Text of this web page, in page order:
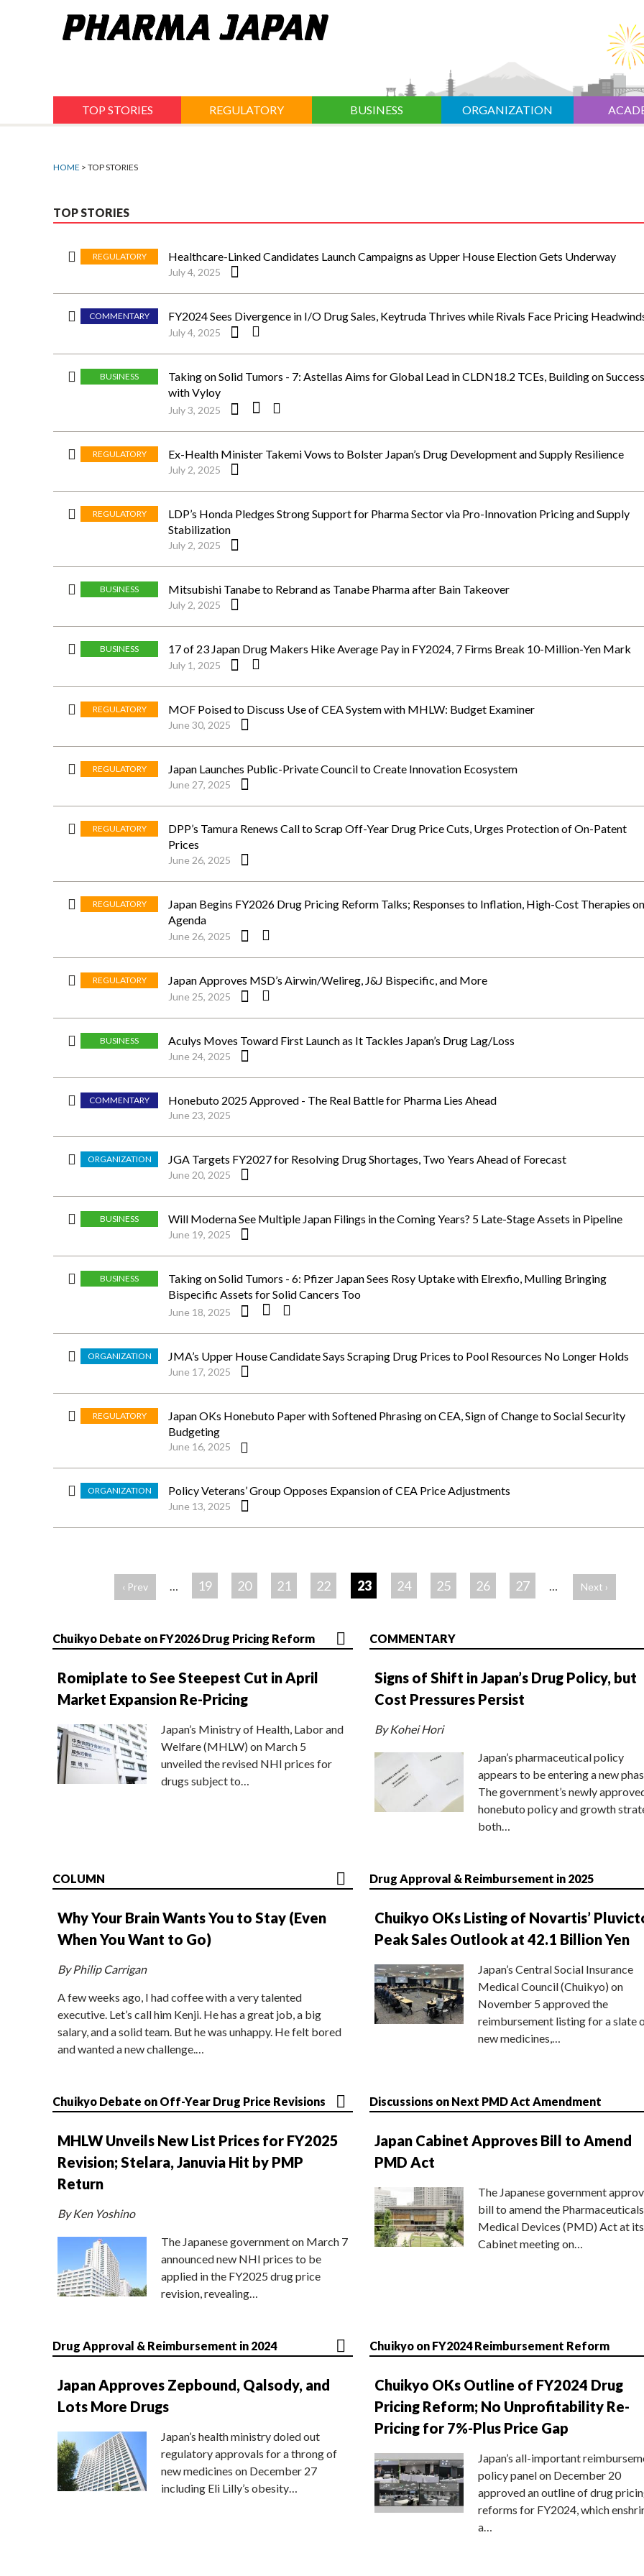
TOP STORIES REGULATORY BUSINESS ORGANIZATION
HOME > TOP STORIES
TOP STORIES
REGULATORY Healthcare-Linked Candidates Launch Campaigns as Upper House Election Gets Underway
July 4, 2025
COMMENTARY FY2024 Sees Divergence in I/O Drug Sales, Keytruda Thrives while Rivals Face Pricing
July 4, 2025
BUSINESS
Taking on Solid Tumors - 7: Astellas Aims for Global Lead in CLDN18.2 TCEs, Building on Success
with Vyloy
July 3, 2025
REGULATORY Ex-Health Minister Takemi Vows to Bolster Japan’s Drug Development and Supply Resilience
July 2, 2025
REGULATORY
LDP’s Honda Pledges Strong Support for Pharma Sector via Pro-Innovation Pricing and Supply
Stabilization
July 2, 2025
BUSINESS Mitsubishi Tanabe to Rebrand as Tanabe Pharma after Bain Takeover
July 2, 2025
BUSINESS 17 of 23 Japan Drug Makers Hike Average Pay in FY2024, 7 Firms Break 10-Million-Yen Mark
July 1, 2025
REGULATORY MOF Poised to Discuss Use of CEA System with MHLW: Budget Examiner
June 30, 2025
REGULATORY Japan Launches Public-Private Council to Create Innovation Ecosystem
June 27, 2025
REGULATORY
DPP’s Tamura Renews Call to Scrap Off-Year Drug Price Cuts, Urges Protection of On-Patent
Prices
June 26, 2025
REGULATORY
Japan Begins FY2026 Drug Pricing Reform Talks; Responses to Inflation, High-Cost Therapies on
Agenda
June 26, 2025
REGULATORY Japan Approves MSD’s Airwin/Welireg, J&J Bispecific, and More
June 25, 2025
BUSINESS Aculys Moves Toward First Launch as It Tackles Japan’s Drug Lag/Loss
June 24, 2025
COMMENTARY Honebuto 2025 Approved - The Real Battle for Pharma Lies Ahead
June 23, 2025
ORGANIZATION JGA Targets FY2027 for Resolving Drug Shortages, Two Years Ahead of Forecast
June 20, 2025
BUSINESS Will Moderna See Multiple Japan Filings in the Coming Years? 5 Late-Stage Assets in Pipeline
June 19, 2025
BUSINESS
Taking on Solid Tumors - 6: Pfizer Japan Sees Rosy Uptake with Elrexfio, Mulling Bringing
Bispecific Assets for Solid Cancers Too
June 18, 2025
ORGANIZATION JMA’s Upper House Candidate Says Scraping Drug Prices to Pool Resources No Longer Holds
June 17, 2025
REGULATORY
Japan OKs Honebuto Paper with Softened Phrasing on CEA, Sign of Change to Social Security
Budgeting
June 16, 2025
ORGANIZATION Policy Veterans’ Group Opposes Expansion of CEA Price Adjustments
June 13, 2025
‹ Prev … 19 20 21 22 23 24 25 26 27 … Next ›
Chuikyo Debate on FY2026 Drug Pricing Reform
Romiplate to See Steepest Cut in April
Market Expansion Re-Pricing
Japan’s Ministry of Health, Labor and
Welfare (MHLW) on March 5
unveiled the revised NHI prices for
drugs subject to…
COMMENTARY
Signs of Shift in Japan’s Drug Policy, but
Cost Pressures Persist
By Kohei Hori
Japan’s pharmaceutical policy
appears to be entering a new
The government’s newly
honebuto policy and growth
both…
COLUMN
Why Your Brain Wants You to Stay (Even
When You Want to Go)
By Philip Carrigan
A few weeks ago, I had coffee with a very talented
executive. Let’s call him Kenji. He has a great job, a big
salary, and a solid team. But he was unhappy. He felt bored
and wanted a new challenge.…
Drug Approval & Reimbursement in 2025
Chuikyo OKs Listing of Novartis’
Peak Sales Outlook at 42.1 Billion Yen
Japan’s Central Social Insurance
Medical Council (Chuikyo) on
November 5 approved the
reimbursement listing for a slate
new medicines,…
Chuikyo Debate on Off-Year Drug Price Revisions
MHLW Unveils New List Prices for FY2025
Revision; Stelara, Januvia Hit by PMP
Return
By Ken Yoshino
The Japanese government on March 7
announced new NHI prices to be
applied in the FY2025 drug price
revision, revealing…
Discussions on Next PMD Act Amendment
Japan Cabinet Approves Bill to Amend
PMD Act
The Japanese government
bill to amend the
Medical Devices (PMD) Act at its
Cabinet meeting on…
Drug Approval & Reimbursement in 2024
Japan Approves Zepbound, Qalsody, and
Lots More Drugs
Japan’s health ministry doled out
regulatory approvals for a throng of
new medicines on December 27
including Eli Lilly’s obesity…
Chuikyo on FY2024 Reimbursement Reform
Chuikyo OKs Outline of FY2024 Drug
Pricing Reform; No Unprofitability Re-
Pricing for 7%-Plus Price Gap
Japan’s all-important
policy panel on December 20
approved an outline of drug
reforms for FY2024, which
a…